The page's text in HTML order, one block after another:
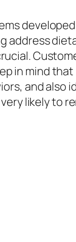
address
in mind
and also
likely to